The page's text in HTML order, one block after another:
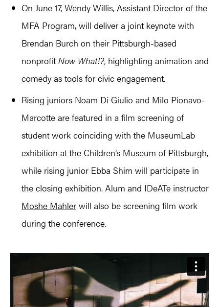
On June 17, Wendy Willis, Assistant Director of the
MFA Program, will deliver a joint keynote with
Brendan Burch on their Pittsburgh-based
nonprofit Now What!?, highlighting animation and
comedy as tools for civic engagement.
Rising juniors Noam Di Giulio and Milo Pionavo-
Marcotte are featured in a film screening of
student work coinciding with the MuseumLab
exhibition at the Children’s Museum of Pittsburgh,
while rising junior Ebba Shim will participate in
the closing exhibition. Alum and IDeATe instructor
Moshe Mahler will also be screening film work
during the conference.